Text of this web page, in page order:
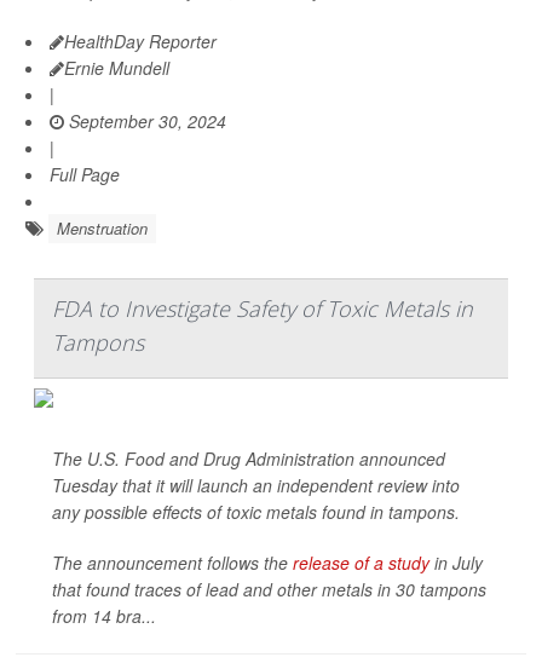
HealthDay Reporter
Ernie Mundell
|
September 30, 2024
|
Full Page
Menstruation
FDA to Investigate Safety of Toxic Metals in
Tampons
The U.S. Food and Drug Administration announced
Tuesday that it will launch an independent review into
any possible effects of toxic metals found in tampons.
The announcement follows the release of a studyin July
that found traces of lead and other metals in 30 tampons
from 14 bra...